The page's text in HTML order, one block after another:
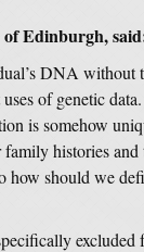
Edinburgh,
DNA without
of genetic
is somehow
histories
how should we